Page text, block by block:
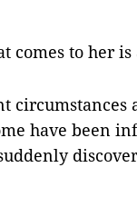
comes to her is
circumstances
have been